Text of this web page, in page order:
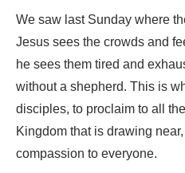
We saw last Sunday where
Jesus sees the crowds and
he sees them tired and
without a shepherd. This is
disciples, to proclaim to all
Kingdom that is drawing
compassion to everyone.